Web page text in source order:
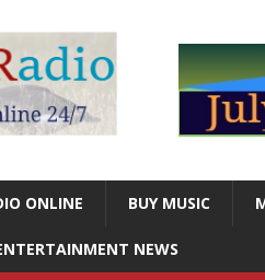
ONLINE BUY MUSIC
NEWS